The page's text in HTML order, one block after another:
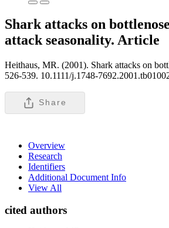
Shark attacks on
attack seasonality. Article
Heithaus, MR. (2001). Shark attacks on
526-539. 10.1111/j.1748-
Share
Overview
Research
Identifiers
Additional Document Info
View All
cited authors